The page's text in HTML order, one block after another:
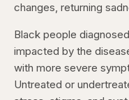
changes, returning
Black people
impacted by the
with more severe
Untreated or